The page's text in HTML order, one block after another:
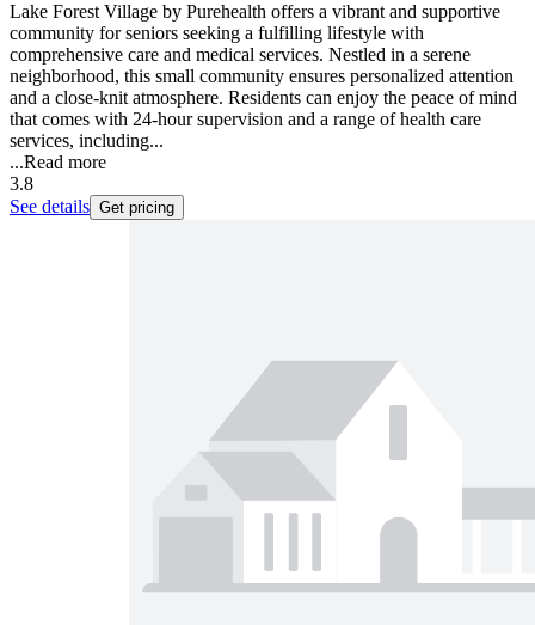
Lake Forest Village by Purehealth offers a vibrant and supportive
community for seniors seeking a fulfilling lifestyle with
comprehensive care and medical services. Nestled in a serene
neighborhood, this small community ensures personalized attention
and a close-knit atmosphere. Residents can enjoy the peace of mind
that comes with 24-hour supervision and a range of health care
services, including...
...Read more
3.8
See details Get pricing